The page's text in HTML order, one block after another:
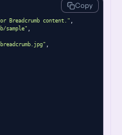
Breadcrumb content." ,
sample" ,
,
Copy